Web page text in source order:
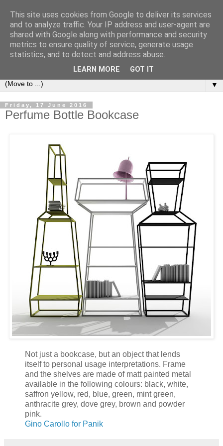
Bookshelf
The home of interesting bookshelves, bookcases and things
that look like them since 2007
▼
Friday, 17 June 2016
Perfume Bottle Bookcase
Not just a bookcase, but an object that lends
itself to personal usage interpretations. Frame
and the shelves are made of matt painted metal
available in the following colours: black, white,
saffron yellow, red, blue, green, mint green,
anthracite grey, dove grey, brown and powder
pink.
Gino Carollo for Panik
This site uses cookies from Google to deliver its services
and to analyze traffic. Your IP address and user-agent are
shared with Google along with performance and security
metrics to ensure quality of service, generate usage
statistics, and to detect and address abuse.
LEARN MORE GOT IT